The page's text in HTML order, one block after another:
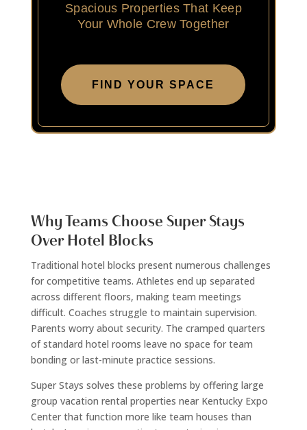
Spacious Properties That Keep
Your Whole Crew Together
FIND YOUR SPACE
Why Teams Choose Super Stays
Over Hotel Blocks
Traditional hotel blocks present numerous challenges
for competitive teams. Athletes end up separated
across different floors, making team meetings
difficult. Coaches struggle to maintain supervision.
Parents worry about security. The cramped quarters
of standard hotel rooms leave no space for team
bonding or last-minute practice sessions.
Super Stays solves these problems by offering large
group vacation rental properties near Kentucky Expo
Center that function more like team houses than